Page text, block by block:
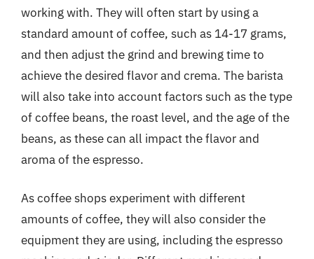
working with. They will often start by using a
standard amount of coffee, such as 14-17 grams,
and then adjust the grind and brewing time to
achieve the desired flavor and crema. The barista
will also take into account factors such as the type
of coffee beans, the roast level, and the age of the
beans, as these can all impact the flavor and
aroma of the espresso.
As coffee shops experiment with different
amounts of coffee, they will also consider the
equipment they are using, including the espresso